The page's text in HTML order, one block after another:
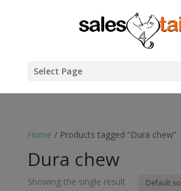
Select Page
Home / Products tagged “Dura chew”
Dura chew
Showing the single result